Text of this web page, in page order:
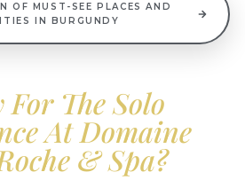
OF MUST-SEE PLACES AND
IN BURGUNDY
For The Solo
At Domaine
& Spa?